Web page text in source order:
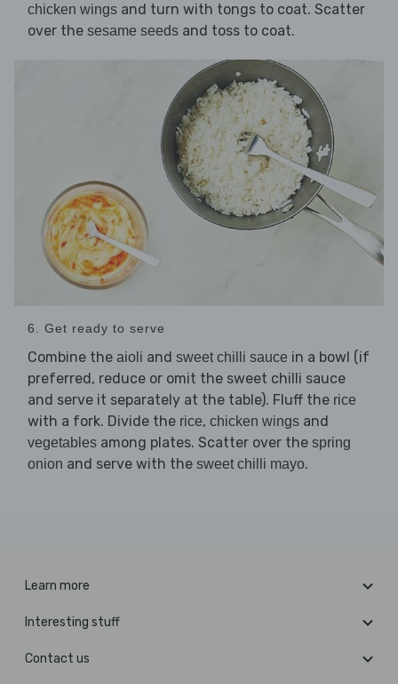
chicken wings and turn with tongs to coat. Scatter
over the sesame seeds and toss to coat.
6. Get ready to serve
Combine the aioli and sweet chilli sauce in a bowl (if
preferred, reduce or omit the sweet chilli sauce
and serve it separately at the table). Fluff the rice
with a fork. Divide the rice, chicken wings and
vegetables among plates. Scatter over the spring
onion and serve with the sweet chilli mayo.
Learn more
Interesting stuff
Contact us